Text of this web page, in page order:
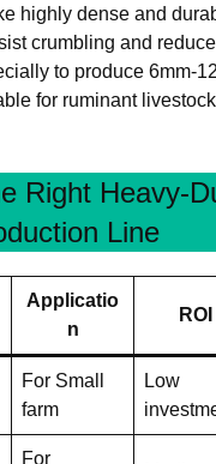
highly dense and
crumbling and
to produce 6mm-
for ruminant
Right Heavy-
Line
Applicatio
n
ROI
For Small
farm
Low
For